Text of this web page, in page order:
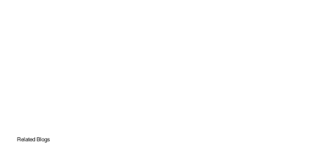
Related Blogs